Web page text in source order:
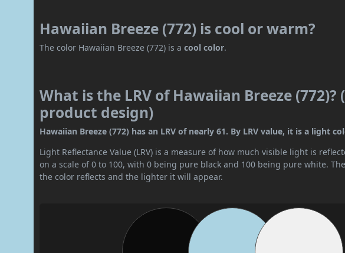
Hawaiian Breeze (772) is cool or warm?
The color Hawaiian Breeze (772) is acool color.
What is the LRV of Hawaiian Breeze
product design)
Hawaiian Breeze (772) has an LRV of nearly 61. By LRV value, it is a light
Light Reflectance Value (LRV) is a measure of how much visible light is
on a scale of 0 to 100, with 0 being pure black and 100 being pure white.
the color reflects and the lighter it will appear.